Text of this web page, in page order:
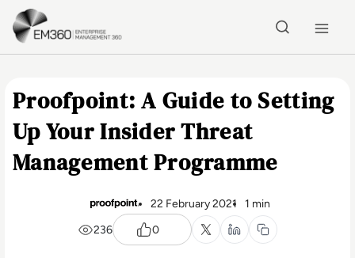
Skip to main content
Proofpoint: A Guide to Setting
Up Your Insider Threat
Management Programme
22 February 2021
1 min
236
0